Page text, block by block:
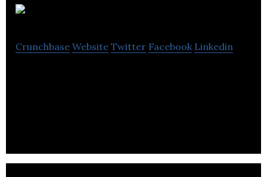
Crunchbase Website Twitter Facebook Linkedin